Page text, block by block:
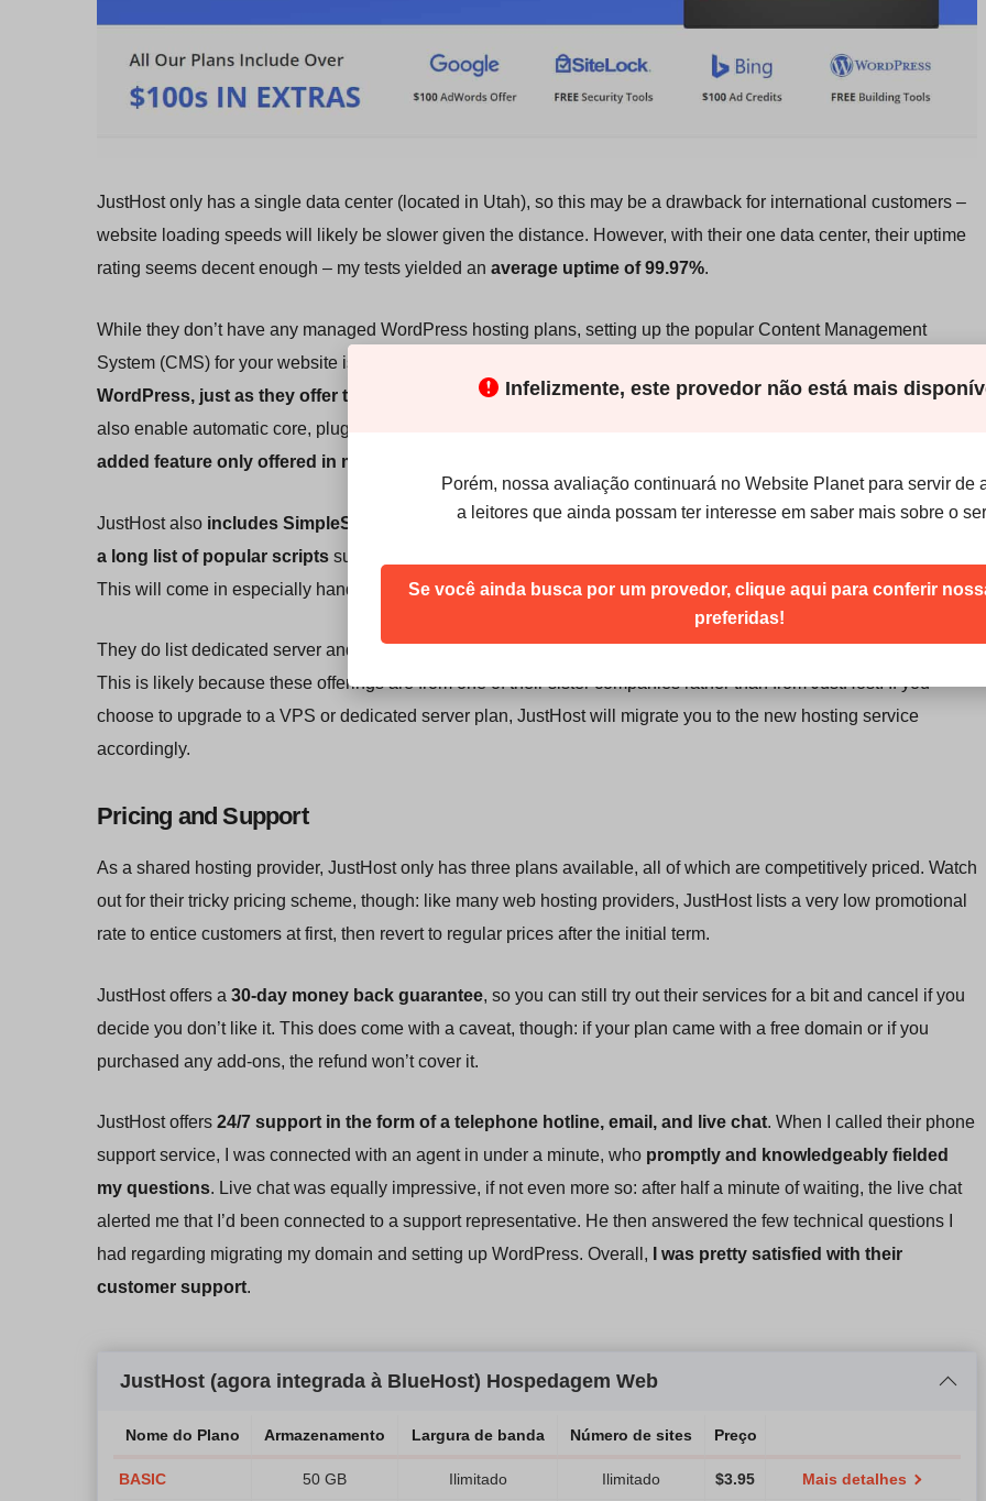
JustHost only has a single data center (located in Utah), so this may be a drawback for international customers –
website loading speeds will likely be slower given the distance. However, with their one data center, their uptime
rating seems decent enough – my tests yielded an average uptime of 99.97%.
While they don’t have any managed WordPress hosting plans, setting up the popular Content Management
System (CMS) for your website isn’t complicated. JustHost conveniently offers a
WordPress, just as they offer the same for other popular CMSs like Drupal, Joomla!, and Tiki Wiki . You can
also enable automatic core, plugin, and theme updates for WordPress via the cPanel, which is
added feature only offered in managed WordPress solutions
JustHost also includes SimpleScripts with all their hosting accounts, which enables the easy installation of
a long list of popular scripts such as phpBB, form mail, social networking scripts, osCommerce, and Moodle.
This will come in especially handy for those managing their own websites.
They do list dedicated server and VPS hosting options, but they’re tucked away at the bottom of the webpage.
This is likely because these offerings are from one of their sister companies rather than from JustHost. If you
choose to upgrade to a VPS or dedicated server plan, JustHost will migrate you to the new hosting service
accordingly.
Pricing and Support
As a shared hosting provider, JustHost only has three plans available, all of which are competitively priced. Watch
out for their tricky pricing scheme, though: like many web hosting providers, JustHost lists a very low promotional
rate to entice customers at first, then revert to regular prices after the initial term.
JustHost offers a 30-day money back guarantee, so you can still try out their services for a bit and cancel if you
decide you don’t like it. This does come with a caveat, though: if your plan came with a free domain or if you
purchased any add-ons, the refund won’t cover it.
JustHost offers 24/7 support in the form of a telephone hotline, email, and live chat. When I called their phone
support service, I was connected with an agent in under a minute, who promptly and knowledgeably fielded
my questions. Live chat was equally impressive, if not even more so: after half a minute of waiting, the live chat
alerted me that I’d been connected to a support representative. He then answered the few technical questions I
had regarding migrating my domain and setting up WordPress. Overall,
I was pretty satisfied with their
customer support.
JustHost (agora integrada à BlueHost) Hospedagem Web
Nome do Plano Armazenamento Largura de banda Número de sites Preço
BASIC 50 GB Ilimitado Ilimitado $3.95 Mais detalhes
Infelizmente, este provedor não está mais
Porém, nossa avaliação continuará no Website Planet para servir de
a leitores que ainda possam ter interesse em saber mais sobre o
Se você ainda busca por um provedor, clique aqui para conferir
preferidas!